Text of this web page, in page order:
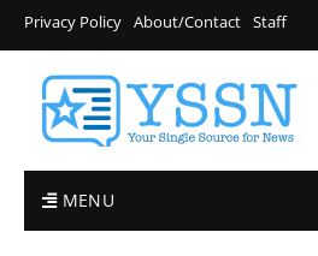
Privacy Policy About/Contact Staff
MENU